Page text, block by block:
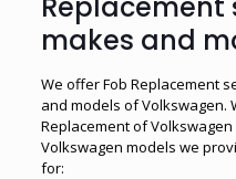
makes and
We offer Fob Replacement
and models of Volkswagen.
Replacement of
Volkswagen models we
for: